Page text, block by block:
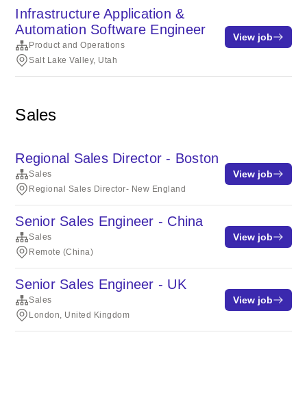
Infrastructure Application &
Automation Software Engineer
Product and Operations
Salt Lake Valley, Utah
View job
Sales
Regional Sales Director - Boston
Sales
Regional Sales Director- New England
View job
Senior Sales Engineer - China
Sales
Remote (China)
View job
Senior Sales Engineer - UK
Sales
London, United Kingdom
View job